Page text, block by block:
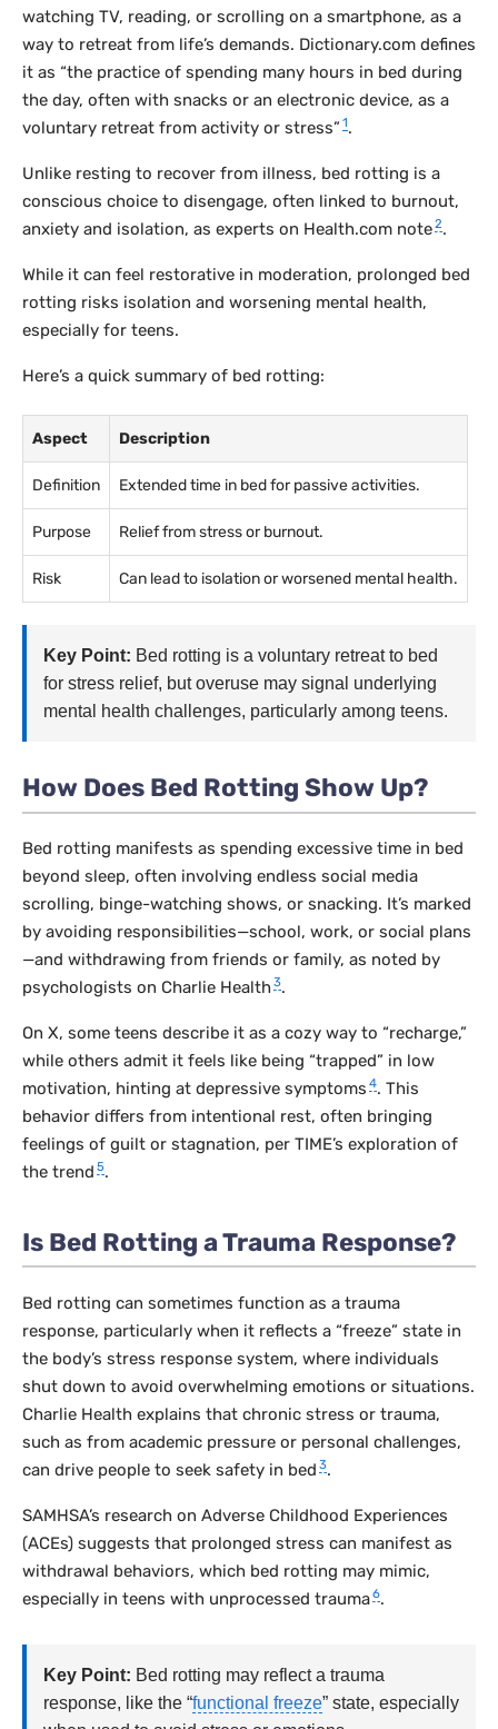
watching TV, reading, or scrolling on a smartphone, as a
way to retreat from life’s demands. Dictionary.com defines
it as “the practice of spending many hours in bed during
the day, often with snacks or an electronic device, as a
voluntary retreat from activity or stress”1.
Unlike resting to recover from illness, bed rotting is a
conscious choice to disengage, often linked to burnout,
anxiety and isolation, as experts on Health.com note2.
While it can feel restorative in moderation, prolonged bed
rotting risks isolation and worsening mental health,
especially for teens.
Here’s a quick summary of bed rotting:
Aspect Description
Definition Extended time in bed for passive activities.
Purpose Relief from stress or burnout.
Risk Can lead to isolation or worsened mental health.
Key Point: Bed rotting is a voluntary retreat to bed
for stress relief, but overuse may signal underlying
mental health challenges, particularly among teens.
How Does Bed Rotting Show Up?
Bed rotting manifests as spending excessive time in bed
beyond sleep, often involving endless social media
scrolling, binge-watching shows, or snacking. It’s marked
by avoiding responsibilities—school, work, or social plans
—and withdrawing from friends or family, as noted by
psychologists on Charlie Health 3.
On X, some teens describe it as a cozy way to “recharge,”
while others admit it feels like being “trapped” in low
motivation, hinting at depressive symptoms 4. This
behavior differs from intentional rest, often bringing
feelings of guilt or stagnation, per TIME’s exploration of
the trend 5.
Is Bed Rotting a Trauma Response?
Bed rotting can sometimes function as a trauma
response, particularly when it reflects a “freeze” state in
the body’s stress response system, where individuals
shut down to avoid overwhelming emotions or situations.
Charlie Health explains that chronic stress or trauma,
such as from academic pressure or personal challenges,
can drive people to seek safety in bed 3.
SAMHSA’s research on Adverse Childhood Experiences
(ACEs) suggests that prolonged stress can manifest as
withdrawal behaviors, which bed rotting may mimic,
especially in teens with unprocessed trauma6.
Key Point: Bed rotting may reflect a trauma
response, like the “functional freeze” state, especially